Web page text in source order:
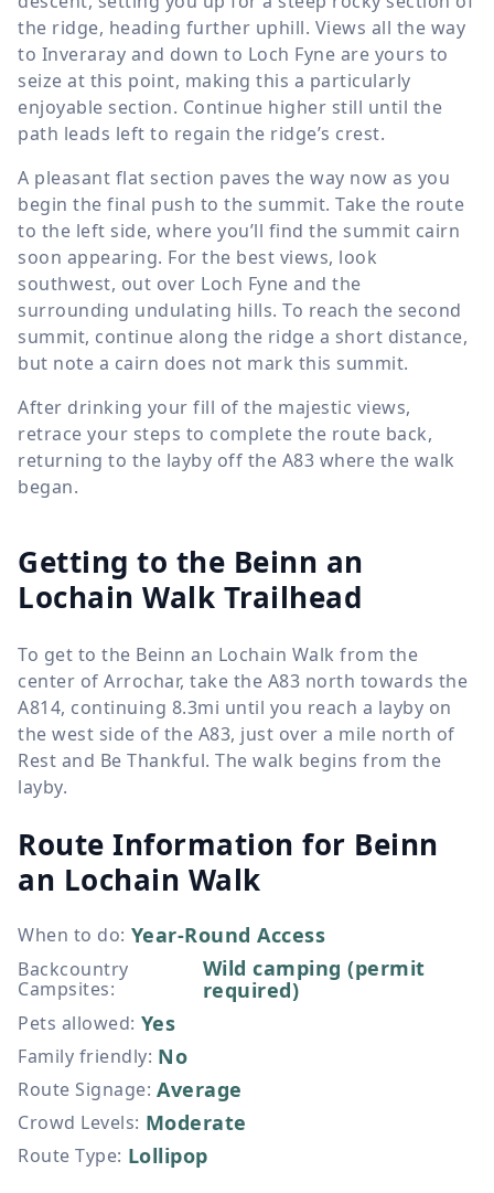
the ridge, heading further uphill. Views all the way
to Inveraray and down to Loch Fyne are yours to
seize at this point, making this a particularly
enjoyable section. Continue higher still until the
path leads left to regain the ridge’s crest.
A pleasant flat section paves the way now as you
begin the final push to the summit. Take the route
to the left side, where you’ll find the summit cairn
soon appearing. For the best views, look
southwest, out over Loch Fyne and the
surrounding undulating hills. To reach the second
summit, continue along the ridge a short distance,
but note a cairn does not mark this summit.
After drinking your fill of the majestic views,
retrace your steps to complete the route back,
returning to the layby off the A83 where the walk
began.
Getting to the Beinn an
Lochain Walk Trailhead
To get to the Beinn an Lochain Walk from the
center of Arrochar, take the A83 north towards the
A814, continuing 8.3mi until you reach a layby on
the west side of the A83, just over a mile north of
Rest and Be Thankful. The walk begins from the
layby.
Route Information for Beinn
an Lochain Walk
When to do: Year-Round Access
Backcountry
Campsites:
Wild camping (permit
required)
Pets allowed: Yes
Family friendly: No
Route Signage: Average
Crowd Levels: Moderate
Route Type: Lollipop